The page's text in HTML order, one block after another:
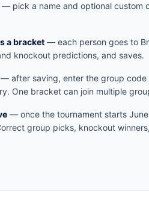
— pick a name and optional custom
a bracket — each person goes to
knockout predictions, and saves.
— after saving, enter the group
One bracket can join multiple
— once the tournament starts
group picks, knockout